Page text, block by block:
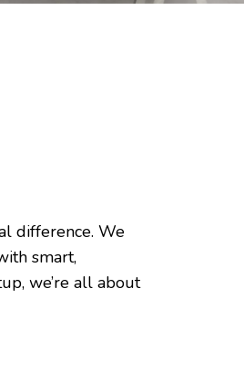
difference. We
smart,
we’re all about